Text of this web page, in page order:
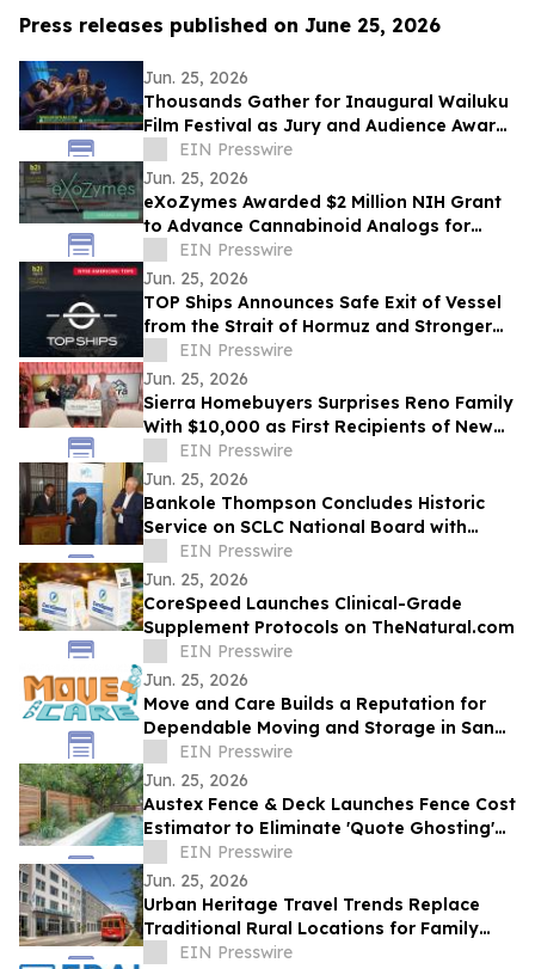
Press releases published on June 25, 2026
Jun. 25, 2026
Thousands Gather for Inaugural Wailuku
Film Festival as Jury and Audience Award
Winners Announced
EIN Presswire
Jun. 25, 2026
eXoZymes Awarded $2 Million NIH Grant
to Advance Cannabinoid Analogs for
Drug Discovery
EIN Presswire
Jun. 25, 2026
TOP Ships Announces Safe Exit of Vessel
from the Strait of Hormuz and Stronger
Vessel Values
EIN Presswire
Jun. 25, 2026
Sierra Homebuyers Surprises Reno Family
With $10,000 as First Recipients of New
“Uplift Award”
EIN Presswire
Jun. 25, 2026
Bankole Thompson Concludes Historic
Service on SCLC National Board with
Testament to Legacy of Bernard
LaFayette Jr
EIN Presswire
Jun. 25, 2026
CoreSpeed Launches Clinical-Grade
Supplement Protocols on TheNatural.com
EIN Presswire
Jun. 25, 2026
Move and Care Builds a Reputation for
Dependable Moving and Storage in San
Antonio TX
EIN Presswire
Jun. 25, 2026
Austex Fence & Deck Launches Fence Cost
Estimator to Eliminate 'Quote Ghosting'
for Central Texas Homeowners
EIN Presswire
Jun. 25, 2026
Urban Heritage Travel Trends Replace
Traditional Rural Locations for Family
GroupsEIN Presswire